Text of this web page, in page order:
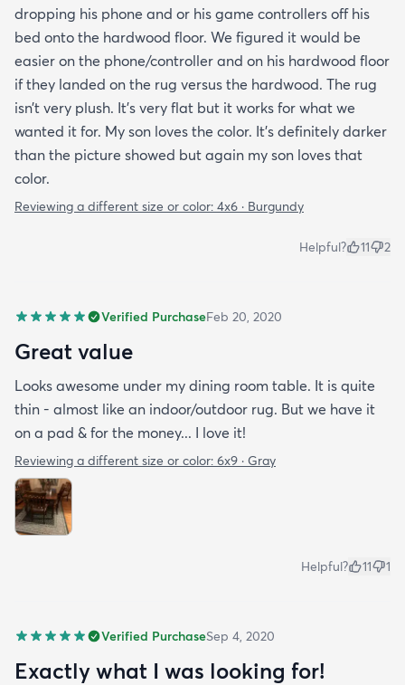
dropping his phone and or his game controllers off his
bed onto the hardwood floor. We figured it would be
easier on the phone/controller and on his hardwood floor
if they landed on the rug versus the hardwood. The rug
isn’t very plush. It’s very flat but it works for what we
wanted it for. My son loves the color. It’s definitely darker
than the picture showed but again my son loves that
color.
Reviewing a different size or color: 4x6 · Burgundy
Helpful? 11 2
Verified PurchaseFeb 20, 2020
Great value
Looks awesome under my dining room table. It is quite
thin - almost like an indoor/outdoor rug. But we have it
on a pad & for the money... I love it!
Reviewing a different size or color: 6x9 · Gray
Helpful? 11 1
Verified PurchaseSep 4, 2020
Exactly what I was looking for!